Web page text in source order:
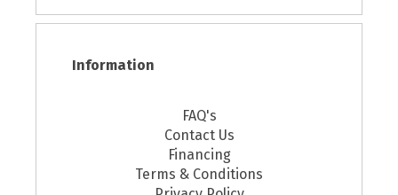
Information
FAQ's
Contact Us
Financing
Terms & Conditions